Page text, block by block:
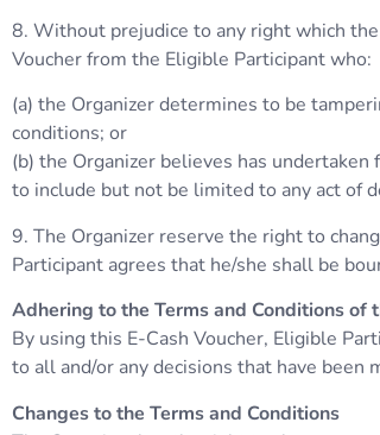
8. Without prejudice to any right which
Voucher from the Eligible Participant who:
(a) the Organizer determines to be
conditions; or
(b) the Organizer believes has
to include but not be limited to any act of
9. The Organizer reserve the right to
Participant agrees that he/she shall be
Adhering to the Terms and Conditions of
By using this E-Cash Voucher, Eligible
to all and/or any decisions that have been
Changes to the Terms and Conditions